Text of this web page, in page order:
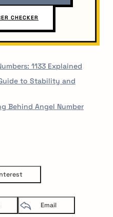
CHECKER
1133 Explained
to Stability and
Behind Angel Number
Email